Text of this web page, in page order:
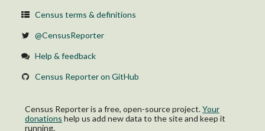
Census terms & definitions
@CensusReporter
Help & feedback
Census Reporter on GitHub
Census Reporter is a free, open-source project.Your
donations help us add new data to the site and keep it
running.